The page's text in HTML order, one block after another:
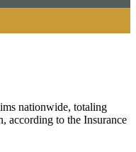
nationwide, totaling
according to the Insurance